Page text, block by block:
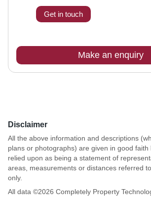
Get in touch
Make an enquiry
Disclaimer
All the above information and descriptions
plans or photographs) are given in good faith
relied upon as being a statement of
areas, measurements or distances referred
only.
All data ©2026 Completely Property